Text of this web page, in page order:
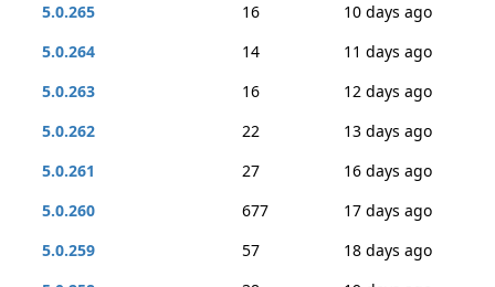
5.0.265
16
10 days ago
5.0.264
14
11 days ago
5.0.263
16
12 days ago
5.0.262
22
13 days ago
5.0.261
27
16 days ago
5.0.260
677
17 days ago
5.0.259
57
18 days ago